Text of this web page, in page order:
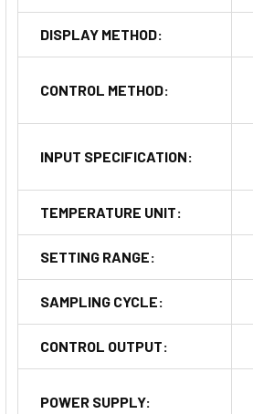
DISPLAY METHOD:
CONTROL METHOD:
INPUT SPECIFICATION:
TEMPERATURE UNIT:
SETTING RANGE:
SAMPLING CYCLE:
CONTROL OUTPUT:
POWER SUPPLY: